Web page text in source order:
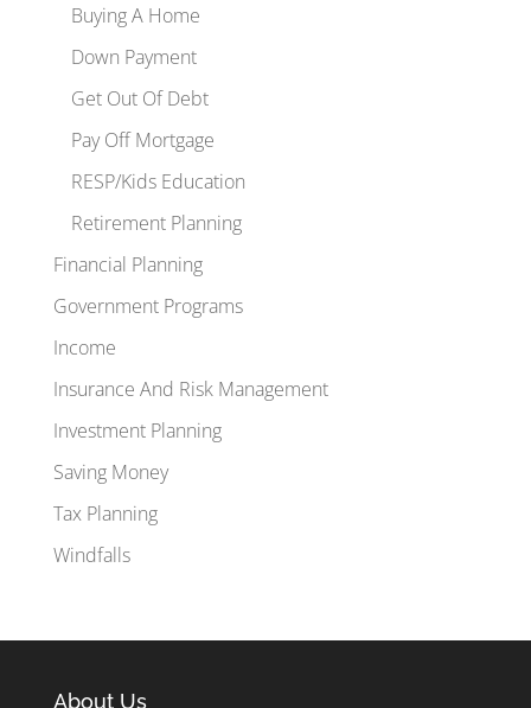
Buying A Home
Down Payment
Get Out Of Debt
Pay Off Mortgage
RESP/Kids Education
Retirement Planning
Financial Planning
Government Programs
Income
Insurance And Risk Management
Investment Planning
Saving Money
Tax Planning
Windfalls
About Us